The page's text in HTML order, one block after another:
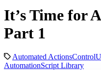
It’s Time for
Part 1
Automated Actions
AutomationScript Library